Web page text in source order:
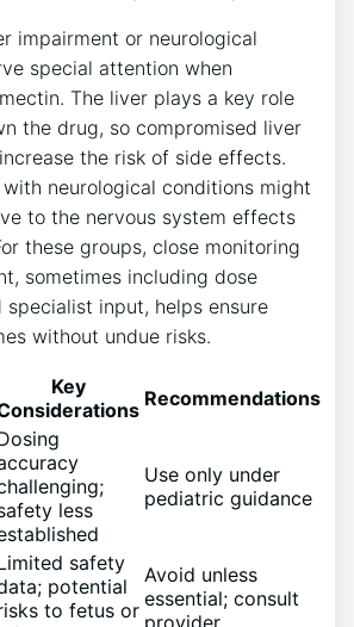
impairment or neurological
special attention when
The liver plays a key role
the drug, so compromised liver
the risk of side effects.
neurological conditions might
to the nervous system effects
these groups, close monitoring
sometimes including dose
specialist input, helps ensure
without undue risks.
Key
Recommendations
less
Use only under
pediatric guidance
safety
potential
to fetus or
Avoid unless
essential; consult
provider